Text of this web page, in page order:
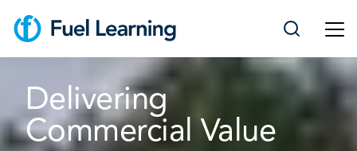
Delivering
Commercial Value